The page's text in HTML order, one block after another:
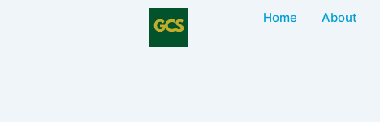
Home About